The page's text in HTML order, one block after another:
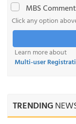
MBS
Click any option
Learn more about
Multi-user
TRENDING